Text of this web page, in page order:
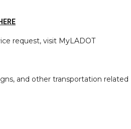
request, visit MyLADOT
and other transportation related